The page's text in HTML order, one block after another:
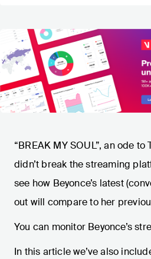
“BREAK MY SOUL”, an ode
didn’t break the streaming
see how Beyonce’s latest
out will compare to her
You can monitor Beyonce’s
In this article we’ve also